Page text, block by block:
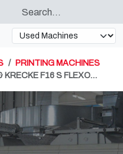
PRINTING MACHINES
KRECKE F16 S FLEXO…